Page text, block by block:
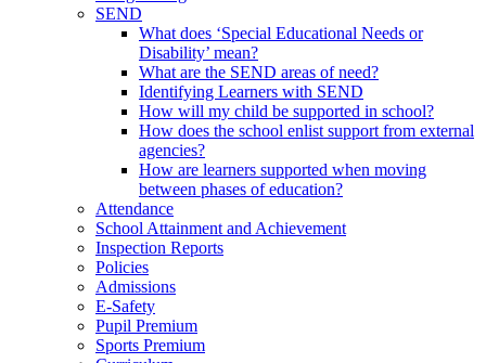
SEND
What does ‘Special Educational Needs or
Disability’ mean?
What are the SEND areas of need?
Identifying Learners with SEND
How will my child be supported in school?
How does the school enlist support from external
agencies?
How are learners supported when moving
between phases of education?
Attendance
School Attainment and Achievement
Inspection Reports
Policies
Admissions
E-Safety
Pupil Premium
Sports Premium